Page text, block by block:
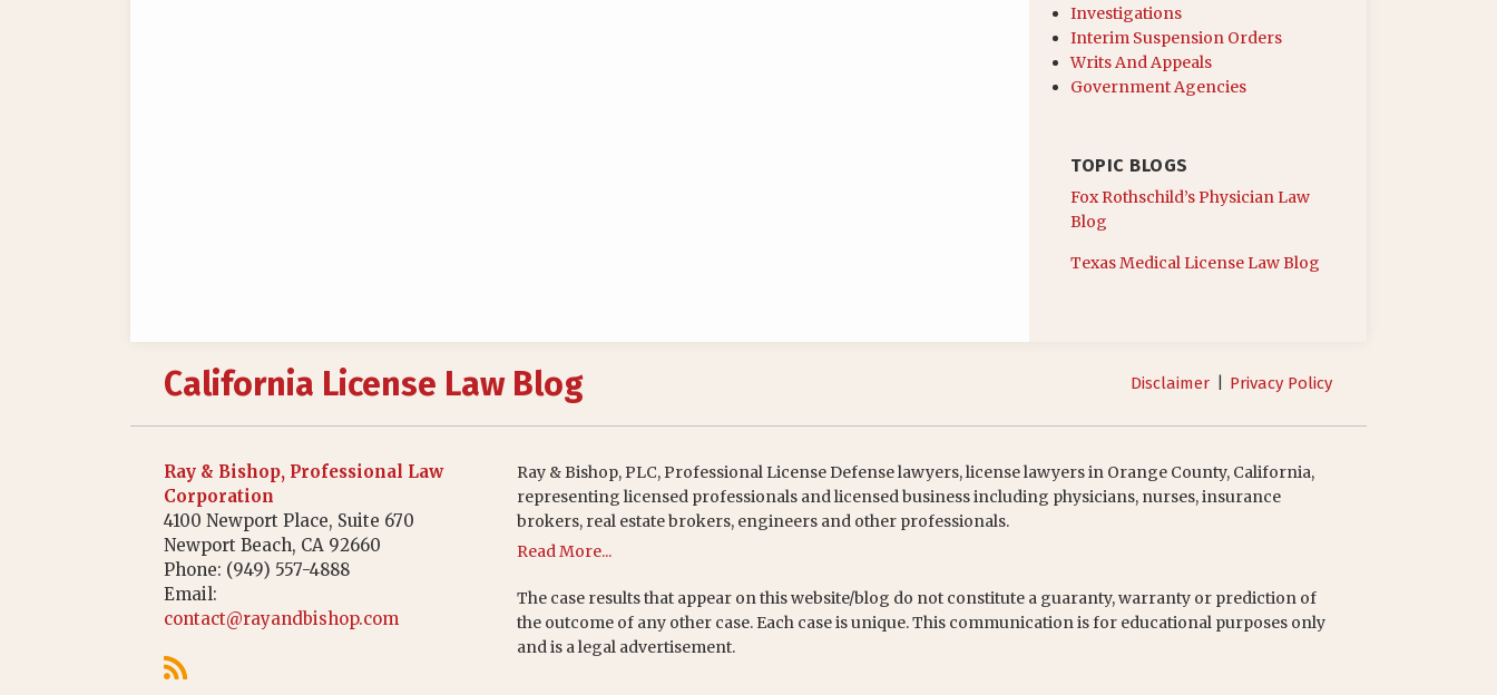
Investigations
Interim Suspension Orders
Writs And Appeals
Government Agencies
TOPIC BLOGS
Fox Rothschild’s Physician Law
Blog
Texas Medical License Law Blog
California License Law Blog Disclaimer Privacy Policy
Ray & Bishop, Professional Law
Corporation
4100 Newport Place, Suite 670
Newport Beach, CA 92660
Phone: (949) 557-4888
Email:
contact@rayandbishop.com
Ray & Bishop, PLC, Professional License Defense lawyers, license lawyers in Orange County, California,
representing licensed professionals and licensed business including physicians, nurses, insurance
brokers, real estate brokers, engineers and other professionals.
Read More...
The case results that appear on this website/blog do not constitute a guaranty, warranty or prediction of
the outcome of any other case. Each case is unique. This communication is for educational purposes only
and is a legal advertisement.